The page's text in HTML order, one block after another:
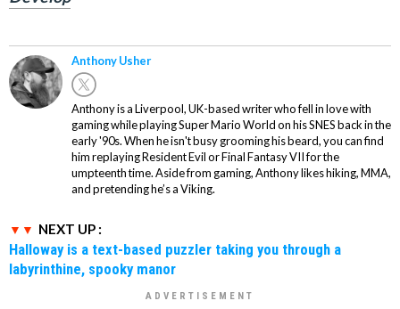
Anthony Usher
Anthony is a Liverpool, UK-based writer who fell in love with
gaming while playing Super Mario World on his SNES back in the
early '90s. When he isn't busy grooming his beard, you can find
him replaying Resident Evil or Final Fantasy VII for the
umpteenth time. Aside from gaming, Anthony likes hiking, MMA,
and pretending he’s a Viking.
NEXT UP :
Halloway is a text-based puzzler taking you through a
labyrinthine, spooky manor